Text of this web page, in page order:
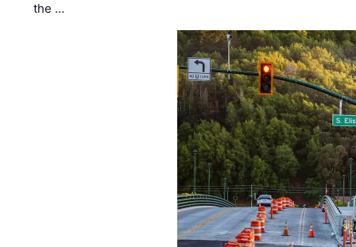
the …